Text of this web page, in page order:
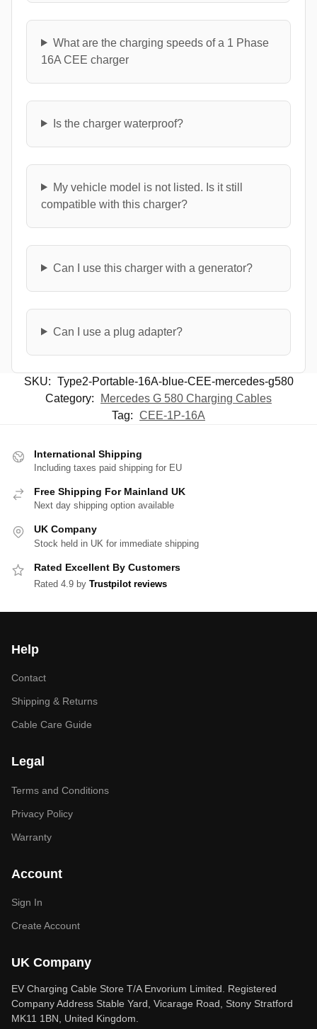
What are the charging speeds of a 1 Phase
16A CEE charger
Is the charger waterproof?
My vehicle model is not listed. Is it still
compatible with this charger?
Can I use this charger with a generator?
Can I use a plug adapter?
SKU: Type2-Portable-16A-blue-CEE-mercedes-g580
Category:
Mercedes G 580 Charging Cables
Tag: CEE-1P-16A
International Shipping
Including taxes paid shipping for EU
Free Shipping For Mainland UK
Next day shipping option available
UK Company
Stock held in UK for immediate shipping
Rated Excellent By Customers
Rated 4.9 by Trustpilot reviews
Help
Contact
Shipping & Returns
Cable Care Guide
Legal
Terms and Conditions
Privacy Policy
Warranty
Account
Sign In
Create Account
UK Company
EV Charging Cable Store T/A Envorium Limited. Registered
Company Address Stable Yard, Vicarage Road, Stony Stratford
MK11 1BN, United Kingdom.